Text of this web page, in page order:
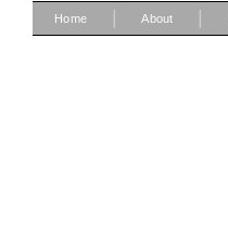
Home About